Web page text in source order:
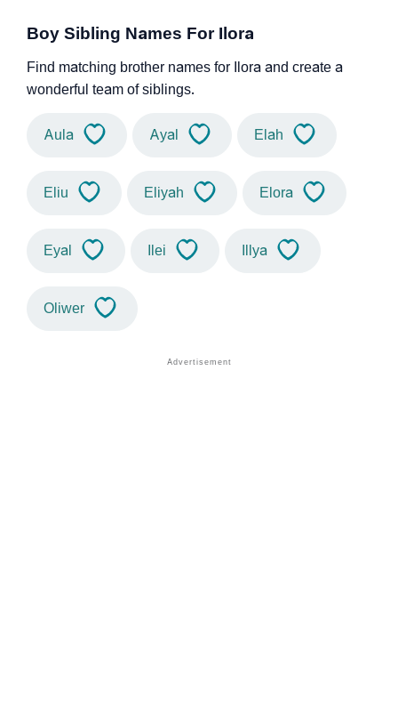
Boy Sibling Names For Ilora
Find matching brother names for Ilora and create a
wonderful team of siblings.
Aula Ayal Elah
Eliu Eliyah Elora
Eyal Ilei Illya
Oliwer